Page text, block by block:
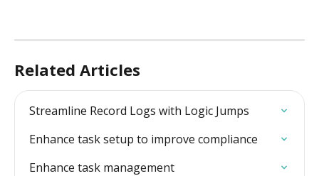
Related Articles
Streamline Record Logs with Logic Jumps
Enhance task setup to improve compliance
Enhance task management